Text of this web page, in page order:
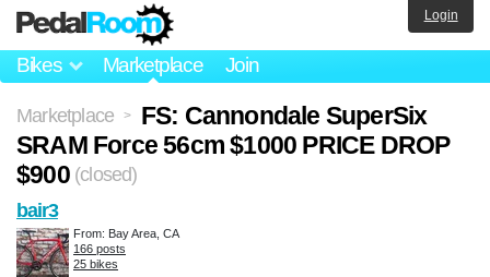
Bikes Marketplace Join
Login
Marketplace >
FS: Cannondale SuperSix
SRAM Force 56cm $1000 PRICE DROP
$900 (closed)
bair3
From: Bay Area, CA
166 posts
25 bikes